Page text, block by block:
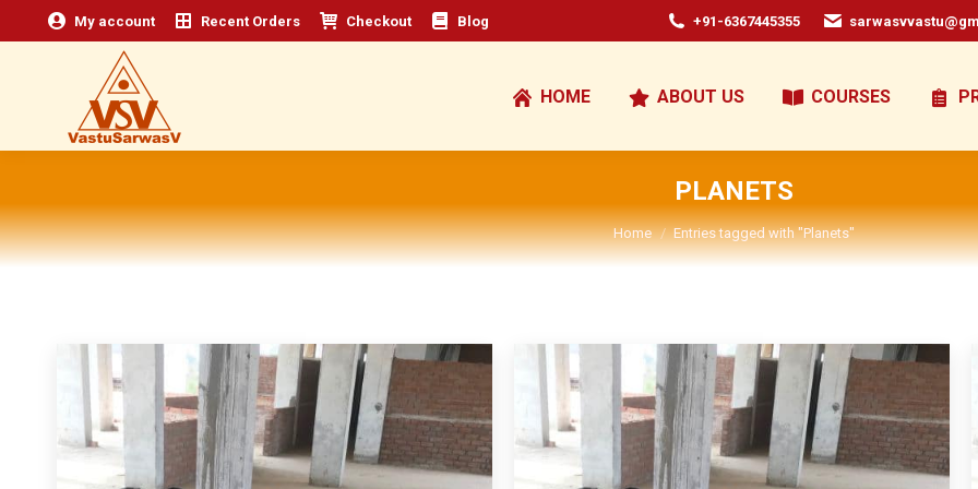
My account Recent Orders Checkout Blog +91-6367445355
HOME ABOUT US COURSES
PLANETS
You are here:
Home Entries tagged with "Planets"